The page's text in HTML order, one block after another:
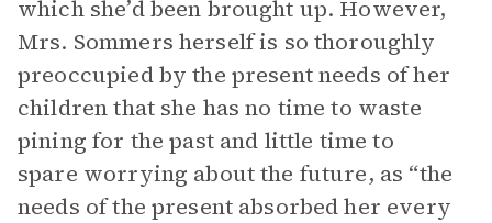
which she’d been brought up. However,
Mrs. Sommers herself is so thoroughly
preoccupied by the present needs of her
children that she has no time to waste
pining for the past and little time to
spare worrying about the future, as “the
needs of the present absorbed her every